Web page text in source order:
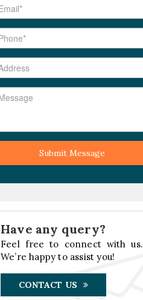
Submit Message
Have any query?
Feel free to connect with us.
We’re happy to assist you!
CONTACT US